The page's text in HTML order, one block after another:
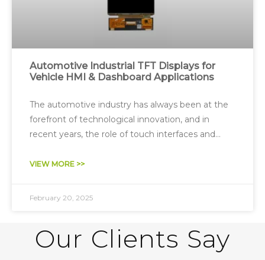
Automotive Industrial TFT Displays for
Vehicle HMI & Dashboard Applications
The automotive industry has always been at the
forefront of technological innovation, and in
recent years, the role of touch interfaces and
dramatically.
VIEW MORE >>
February 20, 2025
Our Clients Say​​​​​​​